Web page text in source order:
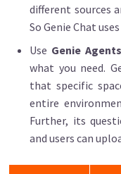
different sources
So Genie Chat
Use Genie Agents
what you need.
that specific
entire
Further, its
and users can